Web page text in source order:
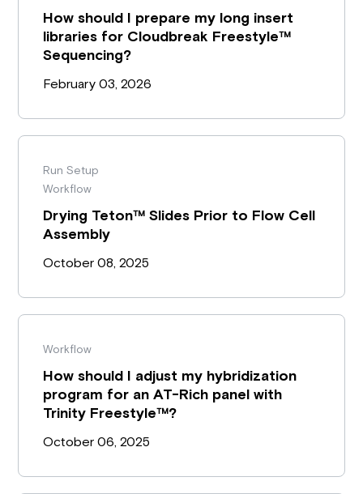
How should I prepare my long insert
libraries for Cloudbreak Freestyle™
Sequencing?
February 03, 2026
Run Setup
Workflow
Drying Teton™ Slides Prior to Flow Cell
Assembly
October 08, 2025
Workflow
How should I adjust my hybridization
program for an AT-Rich panel with
Trinity Freestyle™?
October 06, 2025